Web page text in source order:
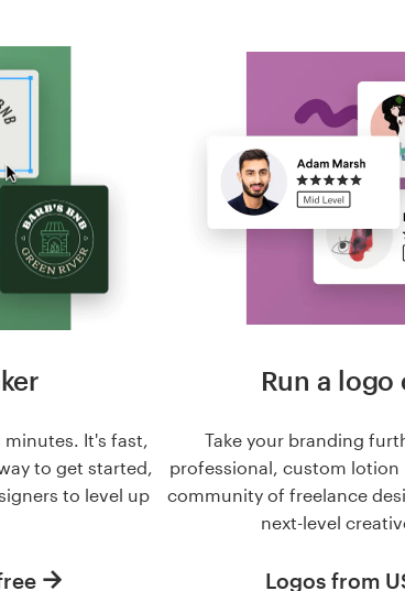
It's fast,
to get started,
to level up
Run a
Take your branding
professional, custom
community of freelance
next-level
Logos from